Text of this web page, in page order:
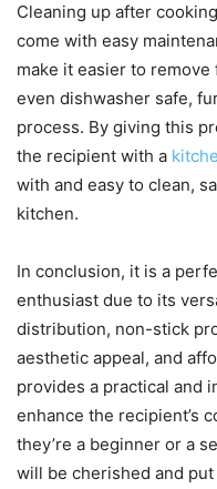
Cleaning up after
come with easy
make it easier to
even dishwasher safe,
process. By giving this
the recipient with a
with and easy to clean,
kitchen.
In conclusion, it is a
enthusiast due to its
distribution, non-stick
aesthetic appeal, and
provides a practical and
enhance the recipient’s
they’re a beginner or a
will be cherished and